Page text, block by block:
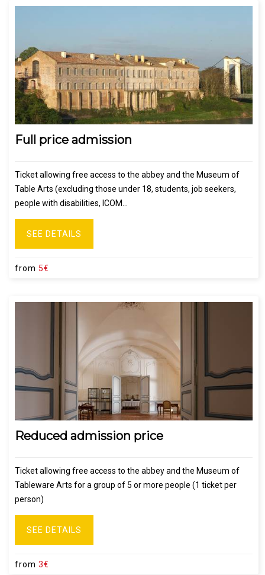
Full price admission
Ticket allowing free access to the abbey and the Museum of
Table Arts (excluding those under 18, students, job seekers,
people with disabilities, ICOM...
SEE DETAILS
from 5€
Reduced admission price
Ticket allowing free access to the abbey and the Museum of
Tableware Arts for a group of 5 or more people (1 ticket per
person)
SEE DETAILS
from 3€